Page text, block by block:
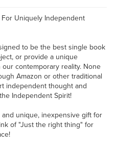
Uniquely Independent
to be the best single book
or provide a unique
contemporary reality. None
Amazon or other traditional
independent thought and
Independent Spirit!
unique, inexpensive gift for
of "Just the right thing" for